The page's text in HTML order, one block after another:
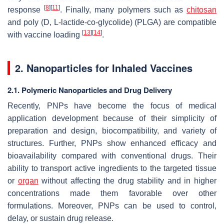
response[8] [11]. Finally, many polymers such aschitosan
and poly (D, L-lactide-co-glycolide) (PLGA) are compatible
with vaccine loading [13] [14].
2. Nanoparticles for Inhaled Vaccines
2.1. Polymeric Nanoparticles and Drug Delivery
Recently, PNPs have become the focus of medical
application development because of their simplicity of
preparation and design, biocompatibility, and variety of
structures. Further, PNPs show enhanced efficacy and
bioavailability compared with conventional drugs. Their
ability to transport active ingredients to the targeted tissue
or organ without affecting the drug stability and in higher
concentrations made them favorable over other
formulations. Moreover, PNPs can be used to control,
delay, or sustain drug release.